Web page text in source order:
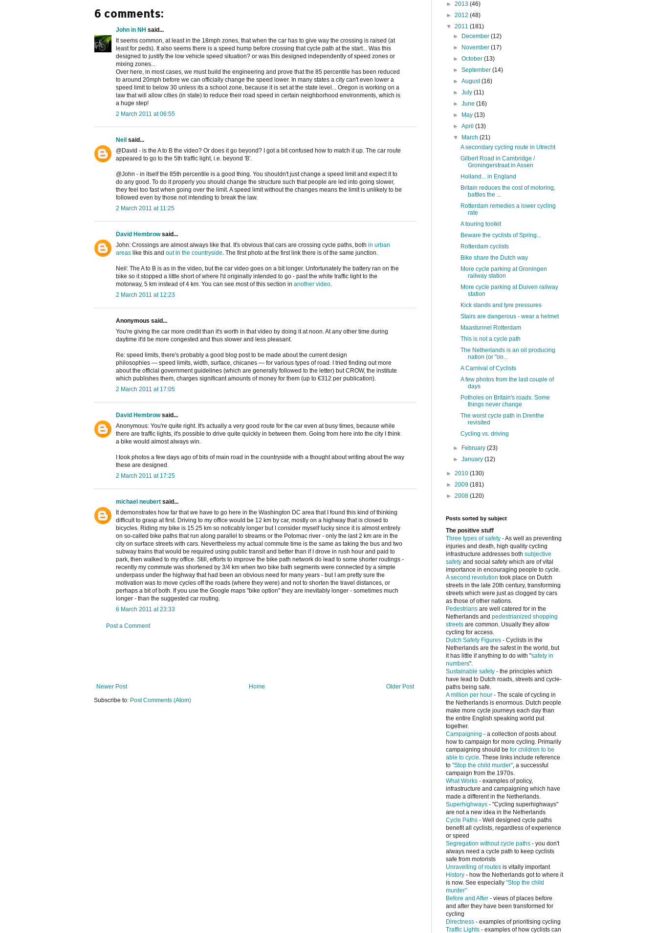
6 comments:
John in NH said...
It seems common, at least in the 18mph zones, that when the car has to give way the crossing is raised (at
least for peds). It also seems there is a speed hump before crossing that cycle path at the start... Was this
designed to justify the low vehicle speed situation? or was this designed independently of speed zones or
mixing zones...
Over here, in most cases, we must build the engineering and prove that the 85 percentile has been reduced
to around 20mph before we can officially change the speed lower. In many states a city can't even lower a
speed limit to below 30 unless its a school zone, because it is set at the state level... Oregon is working on a
law that will allow cities (in state) to reduce their road speed in certain neighborhood environments, which is
a huge step!
2 March 2011 at 06:55
Neil said...
@David - is the A to B the video? Or does it go beyond? I got a bit confused how to match it up. The car route
appeared to go to the 5th traffic light, i.e. beyond 'B'.
@John - in itself the 85th percentile is a good thing. You shouldn't just change a speed limit and expect it to
do any good. To do it properly you should change the structure such that people are led into going slower,
they feel too fast when going over the limit. A speed limit without the changes means the limit is unlikely to be
followed even by those not intending to break the law.
2 March 2011 at 11:25
David Hembrowsaid...
John: Crossings are almost always like that. It's obvious that cars are crossing cycle paths, both in urban
areas like this and out in the countryside. The first photo at the first link there is of the same junction.
Neil: The A to B is as in the video, but the car video goes on a bit longer. Unfortunately the battery ran on the
bike so it stopped a little short of where I'd originally intended to go - past the white traffic light to the
motorway, 5 km instead of 4 km. You can see most of this section in another video.
2 March 2011 at 12:23
Anonymous said...
You're giving the car more credit than it's worth in that video by doing it at noon. At any other time during
daytime it'd be more congested and thus slower and less pleasant.
Re: speed limits, there's probably a good blog post to be made about the current design
philosophies — speed limits, width, surface, chicanes — for various types of road. I tried finding out more
about the official government guidelines (which are generally followed to the letter) but CROW, the institute
which publishes them, charges significant amounts of money for them (up to €312 per publication).
2 March 2011 at 17:05
David Hembrowsaid...
Anonymous: You're quite right. It's actually a very good route for the car even at busy times, because while
there are traffic lights, it's possible to drive quite quickly in between them. Going from here into the city I think
a bike would almost always win.
I took photos a few days ago of bits of main road in the countryside with a thought about writing about the way
these are designed.
2 March 2011 at 17:25
michael neubert said...
It demonstrates how far that we have to go here in the Washington DC area that I found this kind of thinking
difficult to grasp at first. Driving to my office would be 12 km by car, mostly on a highway that is closed to
bicycles. Riding my bike is 15.25 km so noticably longer but I consider myself lucky since it is almost entirely
on so-called bike paths that run along parallel to streams or the Potomac river - only the last 2 km are in the
city on surface streets with cars. Nevertheless my actual commute time is the same as taking the bus and two
subway trains that would be required using public transit and better than if I drove in rush hour and paid to
park, then walked to my office. Still, efforts to improve the bike path network do lead to some shorter routings -
recently my commute was shortened by 3/4 km when two bike bath segments were connected by a simple
underpass under the highway that had been an obvious need for many years - but I am pretty sure the
motivation was to move cycles off the roads (where they were) and not to shorten the travel distances, or
perhaps a bit of both. If you use the Google maps "bike option" they are inevitably longer - sometimes much
longer - than the suggested car routing.
6 March 2011 at 23:33
Post a Comment
Newer Post Older Post
Home
Subscribe to: Post Comments (Atom)
► 2013 (46)
► 2012 (48)
▼ 2011 (181)
►
December(12)
►
November(17)
►October(13)
►September(14)
►August(16)
►July(11)
►June(16)
►
May(13)
►April(13)
▼
March(21)
A secondary cycling route in Utrecht
Gilbert Road in Cambridge /
Groningerstraat in Assen
Holland... in England
Britain reduces the cost of motoring,
battles the ...
Rotterdam remedies a lower cycling
rate
A touring toolkit
Beware the cyclists of Spring...
Rotterdam cyclists
Bike share the Dutch way
More cycle parking at Groningen
railway station
More cycle parking at Duiven railway
station
Kick stands and tyre pressures
Stairs are dangerous - wear a helmet
Maastunnel Rotterdam
This is not a cycle path
The Netherlands is an oil producing
nation (or "on...
A Carnival of Cyclists
A few photos from the last couple of
days
Potholes on Britain's roads. Some
things never change
The worst cycle path in Drenthe
revisited
Cycling vs. driving
► February(23)
►January(12)
► 2010 (130)
► 2009 (181)
► 2008 (120)
Posts sorted by subject
The positive stuff
Three types of safety - As well as preventing
injuries and death, high quality cycling
infrastructure addresses both subjective
safety and social safety which are of vital
importance in encouraging people to cycle.
A second revolution took place on Dutch
streets in the late 20th century, transforming
streets which were just as clogged by cars
as those of other nations.
Pedestrians are well catered for in the
Netherlands and pedestrianized shopping
streets are common. Usually they allow
cycling for access.
Dutch Safety Figures - Cyclists in the
Netherlands are the safest in the world, but
it has little if anything to do with "safety in
numbers".
Sustainable safety - the principles which
have lead to Dutch roads, streets and cycle-
paths being safe.
A million per hour - The scale of cycling in
the Netherlands is enormous. Dutch people
make more cycle journeys each day than
the entire English speaking world put
together.
Campaigning - a collection of posts about
how to campaign for more cycling. Primarily
campaigning should be for children to be
able to cycle. These links include reference
to "Stop the child murder", a successful
campaign from the 1970s.
What Works - examples of policy,
infrastructure and campaigning which have
made a different in the Netherlands.
Superhighways - "Cycling superhighways"
are not a new idea in the Netherlands
Cycle Paths - Well designed cycle paths
benefit all cyclists, regardless of experience
or speed
Segregation without cycle paths - you don't
always need a cycle path to keep cyclists
safe from motorists
Unravelling of routes is vitally important
History - how the Netherlands got to where it
is now. See especially "Stop the child
murder"
Before and After - views of places before
and after they have been transformed for
cycling
Directness - examples of prioritising cycling
Traffic Lights - examples of how cyclists can